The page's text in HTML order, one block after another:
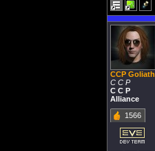
CCP Goliath
C C P
C C P
Alliance
1566